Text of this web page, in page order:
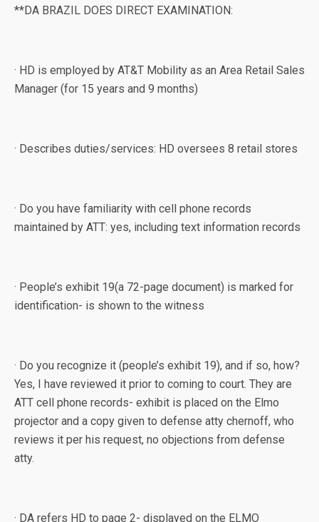
**DA BRAZIL DOES DIRECT EXAMINATION:
· HD is employed by AT&T Mobility as an Area Retail Sales
Manager (for 15 years and 9 months)
· Describes duties/services: HD oversees 8 retail stores
· Do you have familiarity with cell phone records
maintained by ATT: yes, including text information records
· People’s exhibit 19(a 72-page document) is marked for
identification- is shown to the witness
· Do you recognize it (people’s exhibit 19), and if so, how?
Yes, I have reviewed it prior to coming to court. They are
ATT cell phone records- exhibit is placed on the Elmo
projector and a copy given to defense atty chernoff, who
reviews it per his request, no objections from defense
atty.
· DA refers HD to page 2- displayed on the ELMO